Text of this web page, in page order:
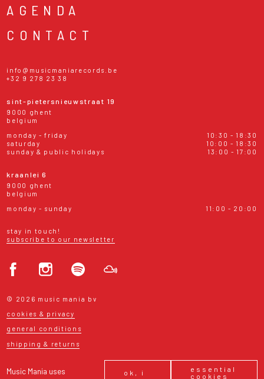
Music Mania uses
ok, i
essential
cookies
AGENDA
CONTACT
info@musicmaniarecords.be
+32 9 278 23 38
sint-pietersnieuwstraat 19
9000 ghent
belgium
monday - friday
10:30 - 18:30
saturday
10:00 - 18:30
sunday & public holidays
13:00 - 17:00
kraanlei 6
9000 ghent
belgium
monday - sunday
11:00 - 20:00
stay in touch!
subscribe to our newsletter
© 2026 music mania bv
cookies & privacy
general conditions
shipping & returns